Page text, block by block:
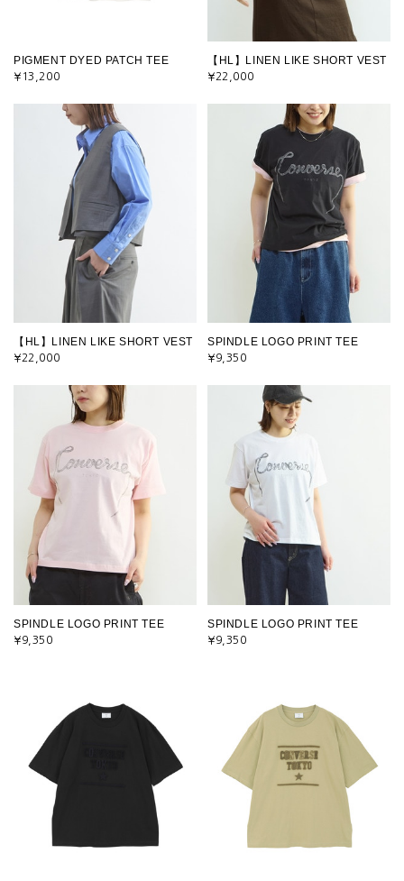
PIGMENT DYED PATCH TEE
¥13,200
【HL】LINEN LIKE SHORT VEST
¥22,000
【HL】LINEN LIKE SHORT VEST
¥22,000
SPINDLE LOGO PRINT TEE
¥9,350
SPINDLE LOGO PRINT TEE
¥9,350
SPINDLE LOGO PRINT TEE
¥9,350